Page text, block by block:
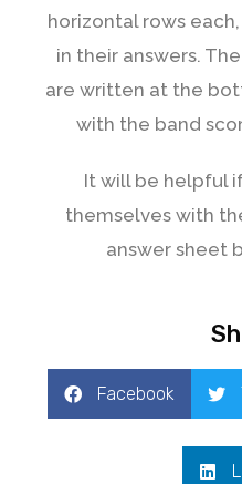
horizontal rows
in their answers.
are written at the
with the band
It will be helpful
themselves with
answer sheet
Facebook